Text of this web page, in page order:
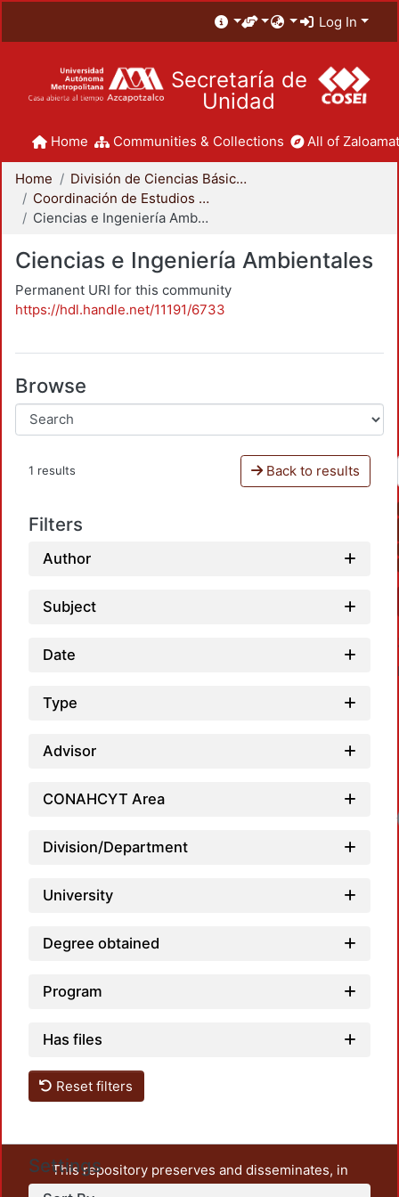
Log In
Secretaría de
Unidad
Home Communities & Collections All of
Home
División de Ciencias Básicas e Ingeniería
Coordinación de Estudios de Posgrado - CBI
Ciencias e Ingeniería Ambientales
Ciencias e Ingeniería Ambientales
Permanent URI for this community
https://hdl.handle.net/11191/6733
Browse
1 results Back to results
Filters
Author
Subject
Date
Type
Advisor
CONAHCYT Area
Division/Department
University
Degree obtained
Program
Has files
Reset filters
Settings
This repository preserves and disseminates, in
unrestricted open access, the teaching and research